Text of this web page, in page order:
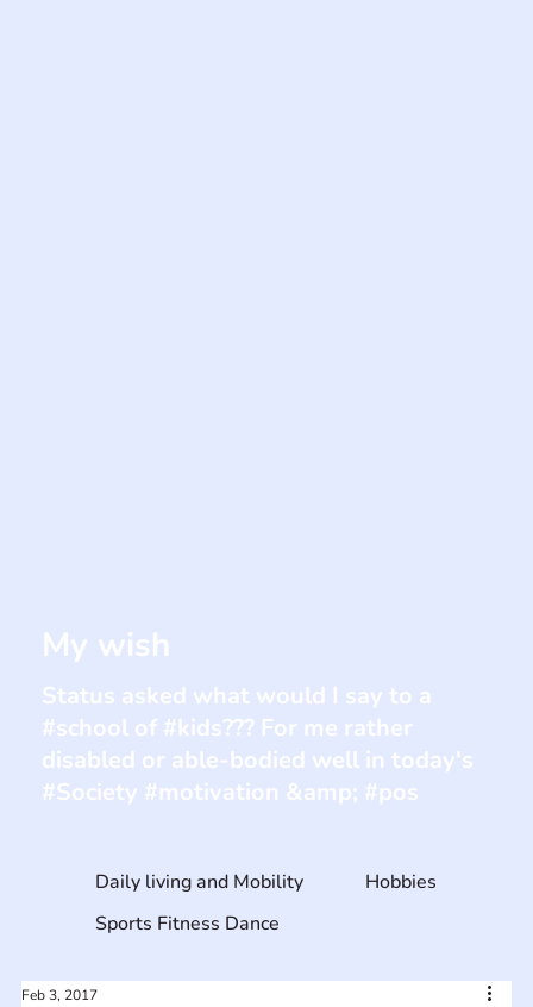
Feb 3, 2017
Daily living and Mobility
Hobbies
Sports Fitness Dance
My wish
Status asked what would I say to a
#school of #kids??? For me rather
disabled or able-bodied well in today's
#Society #motivation &amp; #pos